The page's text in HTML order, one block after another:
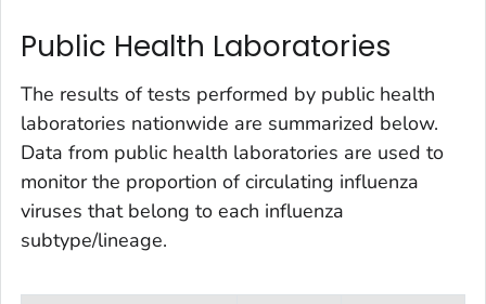
Public Health Laboratories
The results of tests performed by public health
laboratories nationwide are summarized below.
Data from public health laboratories are used to
monitor the proportion of circulating influenza
viruses that belong to each influenza
subtype/lineage.